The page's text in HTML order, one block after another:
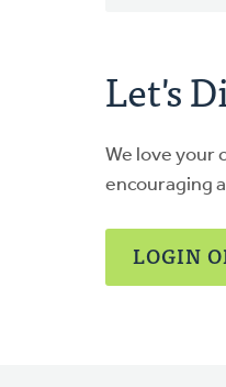
Let's
We love your
encouraging
LOGIN